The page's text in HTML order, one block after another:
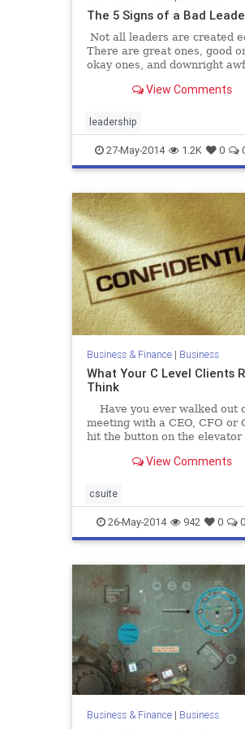
The 5 Signs of a Bad
Not all leaders are created
There are great ones, good
okay ones, and downright
before, either aloud or in our
View Comments
leadership
27-May-2014 1.2K 0
Business & Finance| Business
What Your C Level Clients
Think
Have you ever walked out
meeting with a CEO, CFO or
hit the button on the elevator
View Comments
csuite
26-May-2014 942 0 0
Business & Finance| Business